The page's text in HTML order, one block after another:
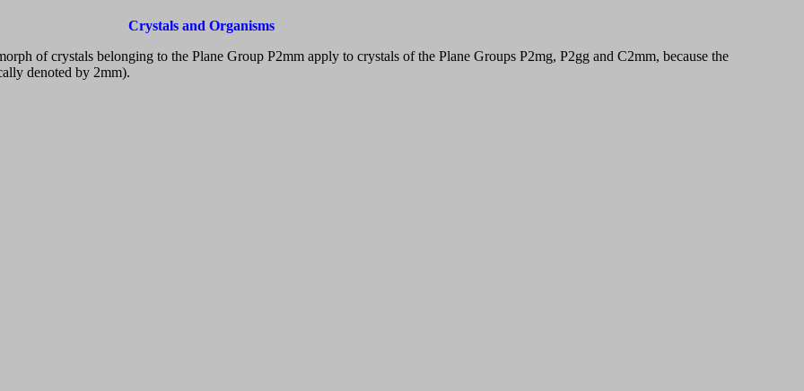
Crystals and Organisms
of crystals belonging to the Plane Group P2mm apply to crystals of the Plane Groups P2mg, P2gg and C2mm, because the
denoted by 2mm).